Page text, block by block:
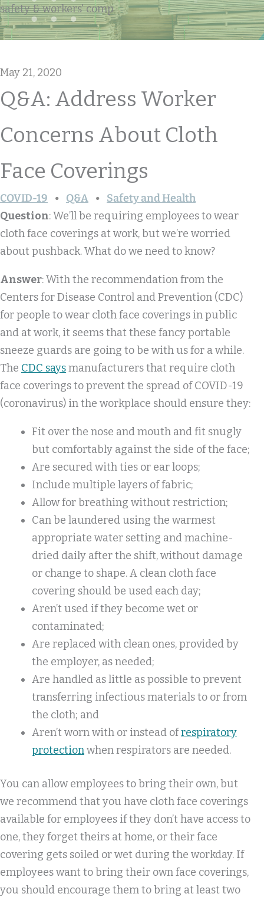
safety & workers' comp
May 21, 2020
Q&A: Address Worker
Concerns About Cloth
Face Coverings
COVID-19 Q&A
Safety and Health
Question: We’ll be requiring employees to wear
cloth face coverings at work, but we’re worried
about pushback. What do we need to know?
Answer: With the recommendation from the
Centers for Disease Control and Prevention (CDC)
for people to wear cloth face coverings in public
and at work, it seems that these fancy portable
sneeze guards are going to be with us for a while.
The CDC saysmanufacturers that require cloth
face coverings to prevent the spread of COVID-19
(coronavirus) in the workplace should ensure they:
Fit over the nose and mouth and fit snugly
but comfortably against the side of the face;
Are secured with ties or ear loops;
Include multiple layers of fabric;
Allow for breathing without restriction;
Can be laundered using the warmest
appropriate water setting and machine-
dried daily after the shift, without damage
or change to shape. A clean cloth face
covering should be used each day;
Aren’t used if they become wet or
contaminated;
Are replaced with clean ones, provided by
the employer, as needed;
Are handled as little as possible to prevent
transferring infectious materials to or from
the cloth; and
Aren’t worn with or instead ofrespiratory
protectionwhen respirators are needed.
You can allow employees to bring their own, but
we recommend that you have cloth face coverings
available for employees if they don’t have access to
one, they forget theirs at home, or their face
covering gets soiled or wet during the workday. If
employees want to bring their own face coverings,
you should encourage them to bring at least two